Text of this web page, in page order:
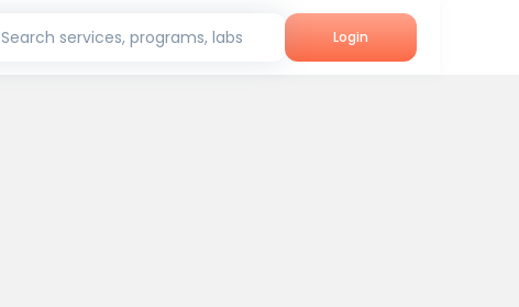
Search services, programs, labs Login